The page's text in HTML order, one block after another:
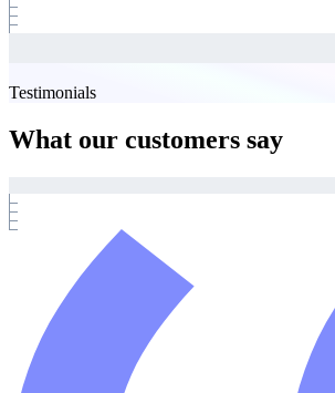
Testimonials
What our customers say